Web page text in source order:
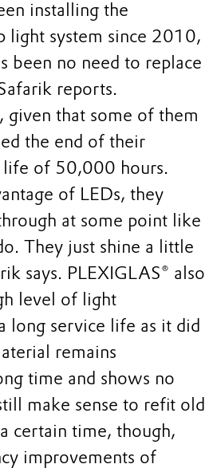
installing the
light system since 2010,
been no need to replace
reports.
given that some of them
the end of their
life of 50,000 hours.
of LEDs, they
at some point like
They just shine a little
says. PLEXIGLAS® also
level of light
long service life as it did
remains
time and shows no
make sense to refit old
certain time, though,
improvements of